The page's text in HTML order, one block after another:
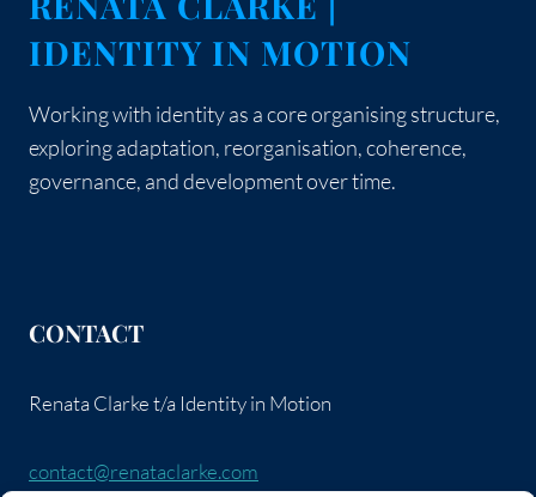
IDENTITY IN MOTION
Working with identity as a core organising structure,
exploring adaptation, reorganisation, coherence,
governance, and development over time.
CONTACT
Renata Clarke t/a Identity in Motion
contact@renataclarke.com